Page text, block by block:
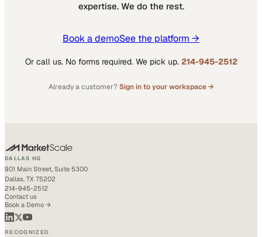
expertise. We do the rest.
Book a demoSee the platform →
Or call us. No forms required. We pick up. 214-945-2512
Already a customer? Sign in to your workspace →
DALLAS HQ
901 Main Street, Suite 5300
Dallas, TX 75202
214-945-2512
Contact us
Book a Demo →
RECOGNIZED